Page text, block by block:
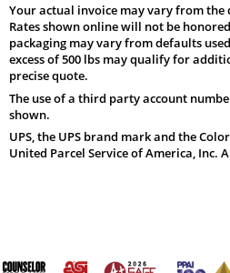
Your actual invoice may vary from the
Rates shown online will not be
packaging may vary from defaults
excess of 500 lbs may qualify for
precise quote.
The use of a third party account
shown.
UPS, the UPS brand mark and the
United Parcel Service of America, Inc.